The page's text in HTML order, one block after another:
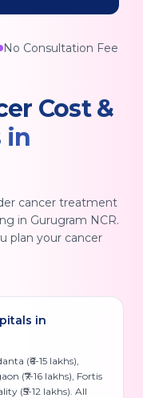
No Consultation Fee
Cost &
in
cancer treatment
in Gurugram NCR.
plan your cancer
in
(₹6-15 lakhs),
(₹7-16 lakhs), Fortis
(₹5-12 lakhs). All